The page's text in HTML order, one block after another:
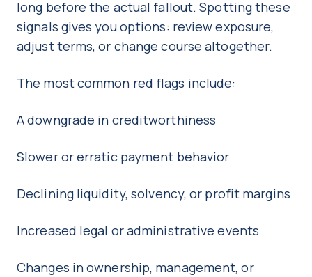
long before the actual fallout. Spotting these
signals gives you options: review exposure,
adjust terms, or change course altogether.
The most common red flags include:
A downgrade in creditworthiness
Slower or erratic payment behavior
Declining liquidity, solvency, or profit margins
Increased legal or administrative events
Changes in ownership, management, or